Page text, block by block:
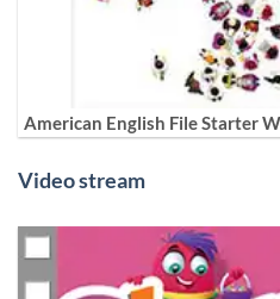
American English File Starter
Video stream